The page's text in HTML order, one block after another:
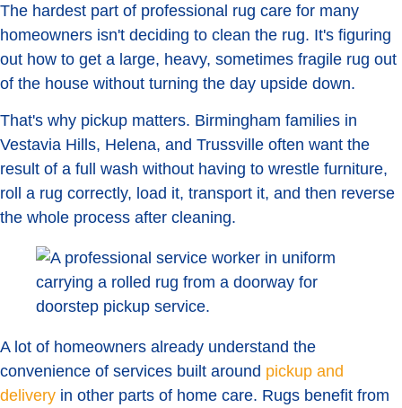
The hardest part of professional rug care for many
homeowners isn't deciding to clean the rug. It's figuring
out how to get a large, heavy, sometimes fragile rug out
of the house without turning the day upside down.
That's why pickup matters. Birmingham families in
Vestavia Hills, Helena, and Trussville often want the
result of a full wash without having to wrestle furniture,
roll a rug correctly, load it, transport it, and then reverse
the whole process after cleaning.
A lot of homeowners already understand the
convenience of services built around pickup and
delivery in other parts of home care. Rugs benefit from